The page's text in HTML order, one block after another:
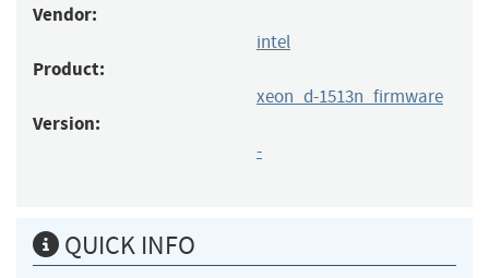
Vendor:
intel
Product:
xeon_d-1513n_firmware
Version:
-
QUICK INFO